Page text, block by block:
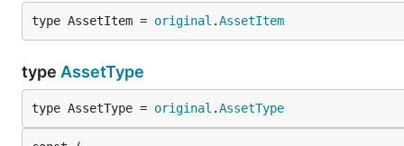
type AssetItem = original .AssetItem
type AssetType
type AssetType = original .AssetType